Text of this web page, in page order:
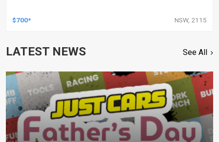
$700* NSW, 2115
LATEST NEWS See All